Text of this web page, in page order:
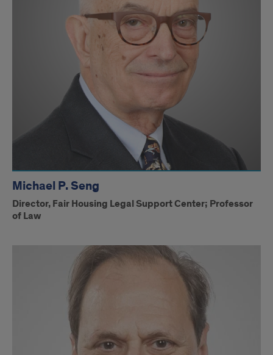
Michael P. Seng
Director, Fair Housing Legal Support Center; Professor
of Law